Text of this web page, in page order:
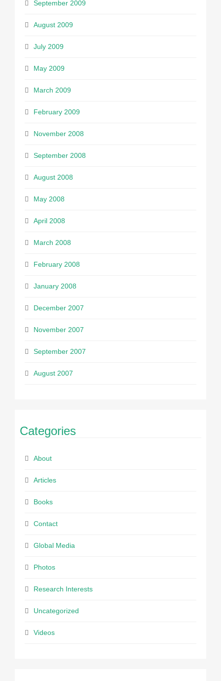
September 2009
August 2009
July 2009
May 2009
March 2009
February 2009
November 2008
September 2008
August 2008
May 2008
April 2008
March 2008
February 2008
January 2008
December 2007
November 2007
September 2007
August 2007
Categories
About
Articles
Books
Contact
Global Media
Photos
Research Interests
Uncategorized
Videos